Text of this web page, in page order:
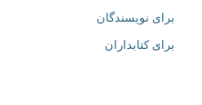
برای نویسندگان
برای کتابداران